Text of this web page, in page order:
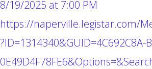
8/19/2025 at 7:00 PM
https://naperville.legistar.com/
?ID=1314340&GUID=4C692C8A-